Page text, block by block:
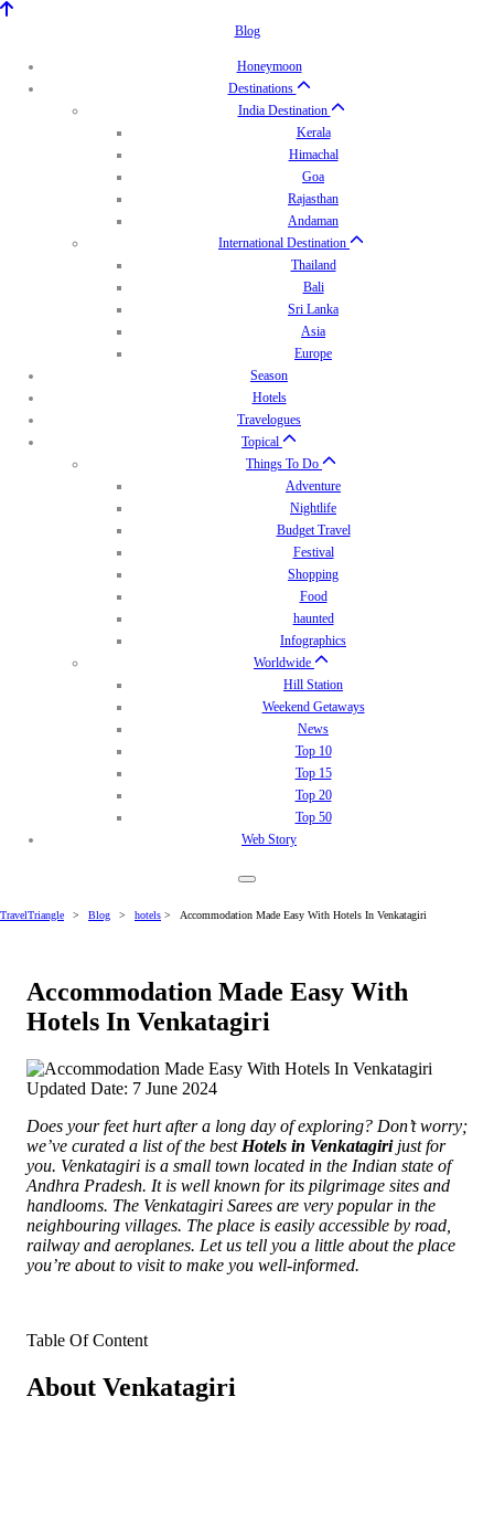
Blog
Honeymoon
Destinations
India Destination
Kerala
Himachal
Goa
Rajasthan
Andaman
International Destination
Thailand
Bali
Sri Lanka
Asia
Europe
Season
Hotels
Travelogues
Topical
Things To Do
Adventure
Nightlife
Budget Travel
Festival
Shopping
Food
haunted
Infographics
Worldwide
Hill Station
Weekend Getaways
News
Top 10
Top 15
Top 20
Top 50
Web Story
TravelTriangle > Blog > hotels > Accommodation Made Easy With Hotels In Venkatagiri
Accommodation Made Easy With
Hotels In Venkatagiri
Updated Date: 7 June 2024
Does your feet hurt after a long day of exploring? Don’t worry;
we’ve curated a list of the best Hotels in Venkatagirijust for
you. Venkatagiri is a small town located in the Indian state of
Andhra Pradesh. It is well known for its pilgrimage sites and
handlooms. The Venkatagiri Sarees are very popular in the
neighbouring villages. The place is easily accessible by road,
railway and aeroplanes. Let us tell you a little about the place
you’re about to visit to make you well-informed.
Table Of Content
About Venkatagiri